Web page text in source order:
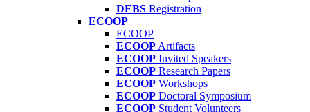
DEBS Registration
ECOOP
ECOOP
ECOOP Artifacts
ECOOP Invited Speakers
ECOOP Research Papers
ECOOP Workshops
ECOOP Doctoral Symposium
ECOOP Student Volunteers